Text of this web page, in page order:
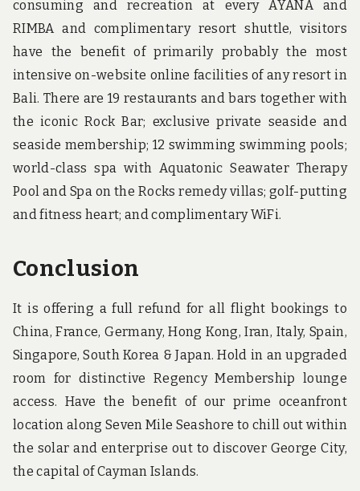
consuming and recreation at every AYANA and
RIMBA and complimentary resort shuttle, visitors
have the benefit of primarily probably the most
intensive on-website online facilities of any resort in
Bali. There are 19 restaurants and bars together with
the iconic Rock Bar; exclusive private seaside and
seaside membership; 12 swimming swimming pools;
world-class spa with Aquatonic Seawater Therapy
Pool and Spa on the Rocks remedy villas; golf-putting
and fitness heart; and complimentary WiFi.
Conclusion
It is offering a full refund for all flight bookings to
China, France, Germany, Hong Kong, Iran, Italy, Spain,
Singapore, South Korea & Japan. Hold in an upgraded
room for distinctive Regency Membership lounge
access. Have the benefit of our prime oceanfront
location along Seven Mile Seashore to chill out within
the solar and enterprise out to discover George City,
the capital of Cayman Islands.